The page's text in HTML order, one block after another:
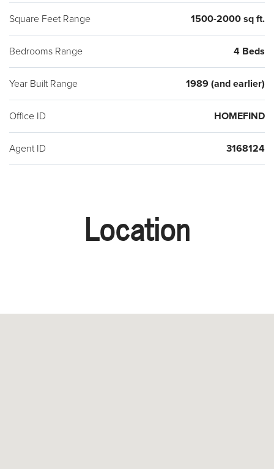
Square Feet Range 1500-2000 sq ft.
Bedrooms Range 4 Beds
Year Built Range 1989 (and earlier)
Office ID HOMEFIND
Agent ID 3168124
Location